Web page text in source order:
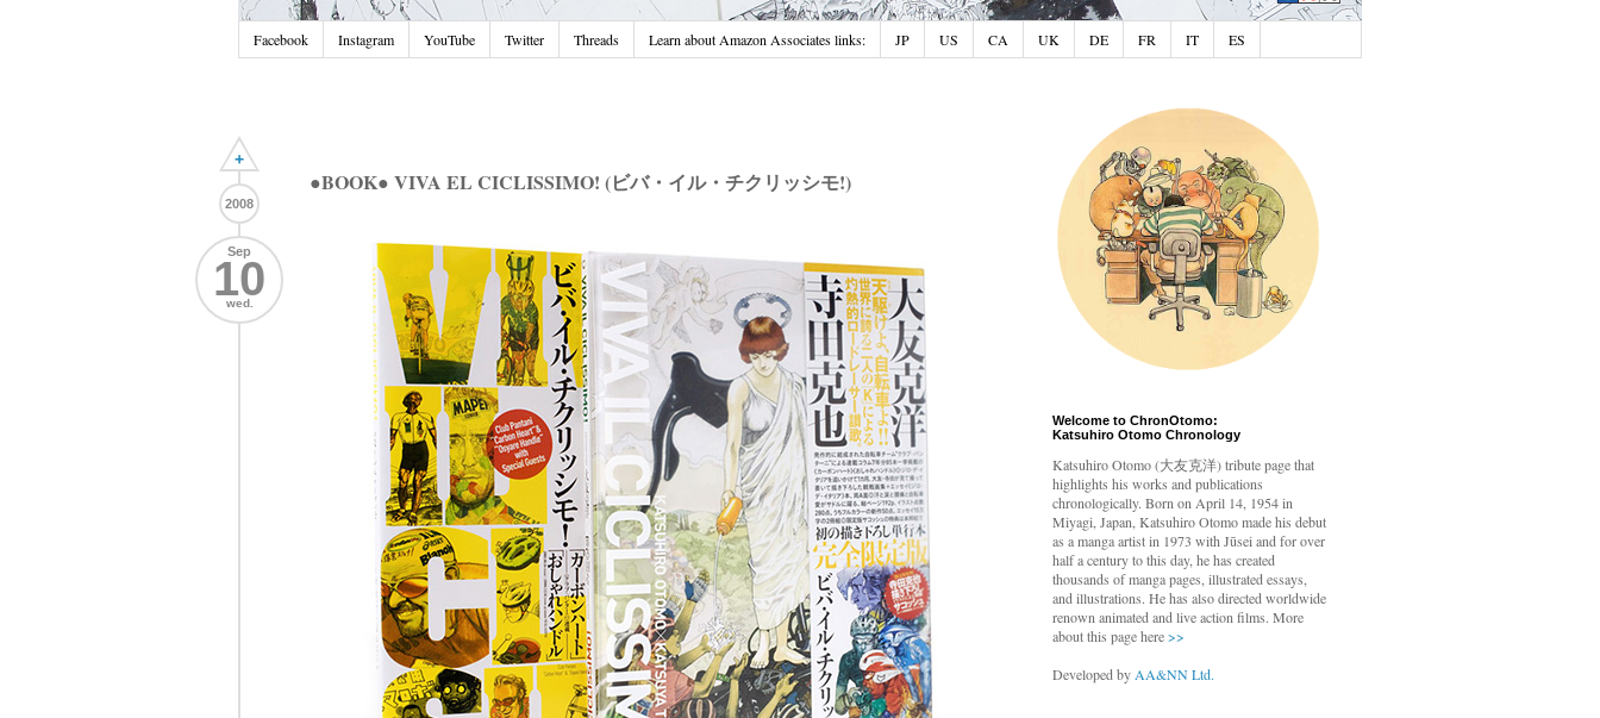
Facebook Instagram YouTube Twitter Threads Learn about Amazon Associates links: JP US CA UK DE FR IT ES
+
2008
Sep
10
wed.
●BOOK● VIVA EL CICLISSIMO! (ビバ・イル・チクリッシモ!)
Welcome to ChronOtomo:
Katsuhiro Otomo Chronology
Katsuhiro Otomo(大友克洋) tribute page that
highlights his works and publications
chronologically. Born on April 14, 1954 in
Miyagi, Japan, Katsuhiro Otomo made his debut
as a manga artist in 1973 with Jūsei and for over
half a century to this day, he has created
thousands of manga pages, illustrated essays,
and illustrations. He has also directed worldwide
renown animated and live action films. More
about this page here>>
Developed byAA&NN Ltd.